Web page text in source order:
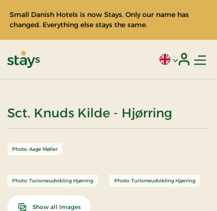
Small Danish Hotels is now Stays. Only our name has
changed. Everything else stays the same.
Current
Sct. Knuds Kilde - Hjørring
Photo: Aage Møller
Photo: Turismeudvikling Hjørring Photo: Turismeudvikling Hjørring
Show all Images